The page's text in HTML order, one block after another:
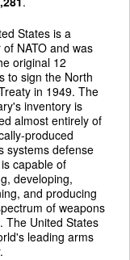
States is a
NATO and was
original 12
to sign the North
in 1949. The
inventory is
almost entirely of
produced
systems defense
capable of
developing,
and producing
of weapons
The United States
leading arms